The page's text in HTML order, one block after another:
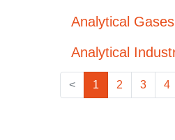
Analytical Gases
Analytical
< 1 2 3 4